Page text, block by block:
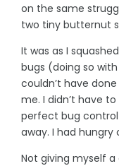
on the same
two tiny butternut
It was as I
bugs (doing so
couldn’t have
me. I didn’t have
perfect bug
away. I had hungry
Not giving myself